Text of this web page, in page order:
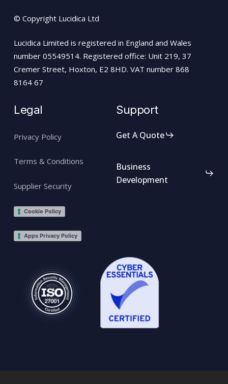
© Copyright Lucidica Ltd
Lucidica Limited is registered in England and Wales
number 05549514. Registered office: Unit 219, 37
Cremer Street, Hoxton, E2 8HD. VAT number 868
8164 67
Legal
Privacy Policy
Terms & Conditions
Supplier Security
Cookie Policy
Apps Privacy Policy
Support
Get A Quote
Business
Development